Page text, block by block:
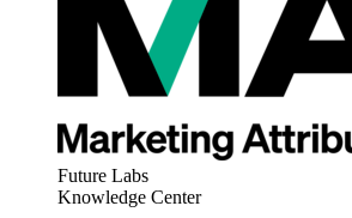
Future Labs
Knowledge Center